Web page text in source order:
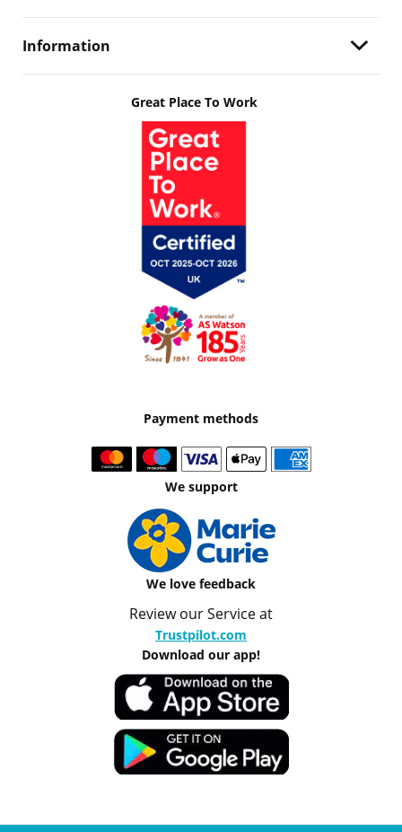
Information
Great Place To Work
Payment methods
We support
We love feedback
Review our Service at
Trustpilot.com
Download our app!